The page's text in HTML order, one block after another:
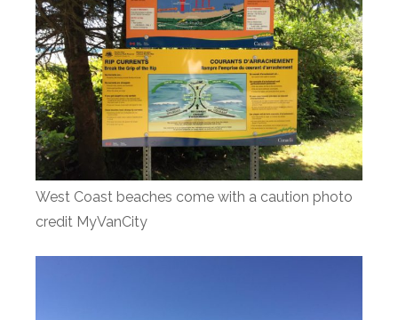
West Coast beaches come with a caution photo
credit MyVanCity